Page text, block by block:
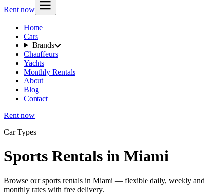
Rent now
Home
Cars
Brands
Chauffeurs
Yachts
Monthly Rentals
About
Blog
Contact
Rent now
Car Types
Sports Rentals in Miami
Browse our sports rentals in Miami — flexible daily, weekly and
monthly rates with free delivery.